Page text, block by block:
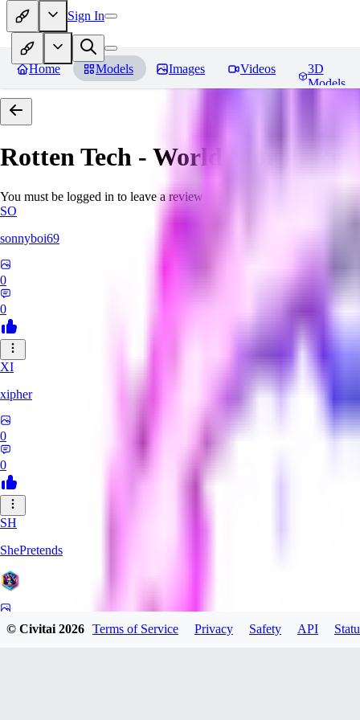
Sign In
Home Models Images Videos
3D
Models
Rotten Tech - World Morph
You must be logged in to leave a review
SO
sonnyboi69
0
0
XI
xipher
0
0
SH
ShePretends
© Civitai2026 Terms of Service Privacy Safety API